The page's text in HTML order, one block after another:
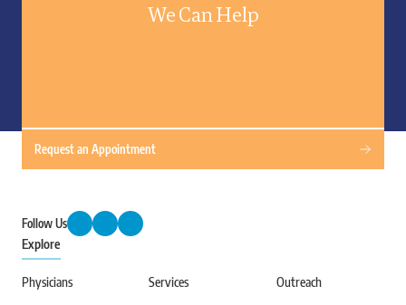
We Can Help
Request an Appointment
Follow Us
Explore
Physicians Services Outreach